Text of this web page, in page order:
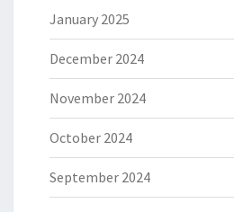
January 2025
December 2024
November 2024
October 2024
September 2024